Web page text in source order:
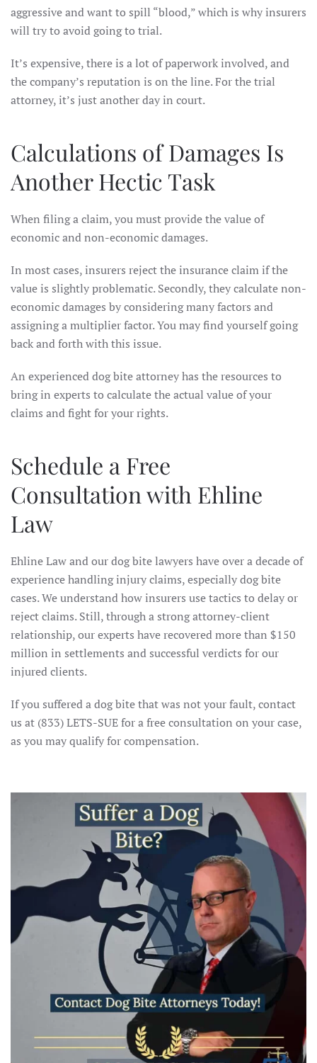
aggressive and want to spill “blood,” which is why insurers
will try to avoid going to trial.
It’s expensive, there is a lot of paperwork involved, and
the company’s reputation is on the line. For the trial
attorney, it’s just another day in court.
Calculations of Damages Is
Another Hectic Task
When filing a claim, you must provide the value of
economic and non-economic damages.
In most cases, insurers reject the insurance claim if the
value is slightly problematic. Secondly, they calculate non-
economic damages by considering many factors and
assigning a multiplier factor. You may find yourself going
back and forth with this issue.
An experienced dog bite attorney has the resources to
bring in experts to calculate the actual value of your
claims and fight for your rights.
Schedule a Free
Consultation with Ehline
Law
Ehline Law and our dog bite lawyers have over a decade of
experience handling injury claims, especially dog bite
cases. We understand how insurers use tactics to delay or
reject claims. Still, through a strong attorney-client
relationship, our experts have recovered more than $150
million in settlements and successful verdicts for our
injured clients.
If you suffered a dog bite that was not your fault, contact
us at (833) LETS-SUE for a free consultation on your case,
as you may qualify for compensation.